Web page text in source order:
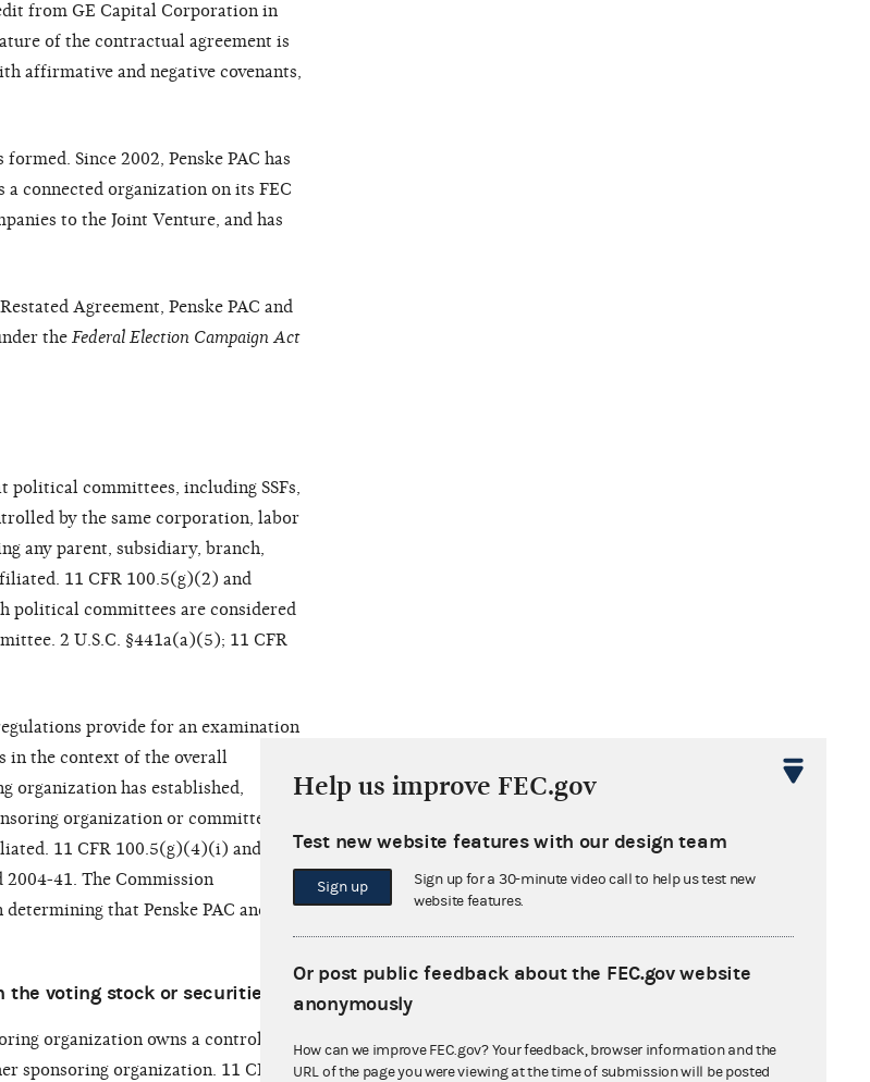
from GE Capital Corporation in
of the contractual agreement is
affirmative and negative covenants,
formed. Since 2002, Penske PAC has
connected organization on its FEC
to the Joint Venture, and has
Agreement, Penske PAC and
the Federal Election Campaign Act
political committees, including SSFs,
by the same corporation, labor
any parent, subsidiary, branch,
11 CFR 100.5(g)(2) and
political committees are considered
2 U.S.C. §441a(a)(5); 11 CFR
provide for an examination
in the context of the overall
organization has established,
organization or committee,
11 CFR 100.5(g)(4)(i) and (ii);
41. The Commission
that Penske PAC and
voting stock or securities
organization owns a controlling
sponsoring organization. 11 CFR
Help us improve FEC.gov
Test new website features with our design team
Sign up
Sign up for a 30-minute video call to help us test new
website features.
Or post public feedback about the FEC.gov website
anonymously
How can we improve FEC.gov? Your feedback, browser information and the
URL of the page you were viewing at the time of submission will be posted